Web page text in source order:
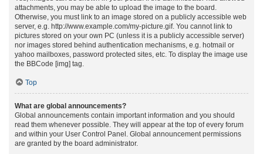
attachments, you may be able to upload the image to the board.
Otherwise, you must link to an image stored on a publicly accessible web
server, e.g. http://www.example.com/my-picture.gif. You cannot link to
pictures stored on your own PC (unless it is a publicly accessible server)
nor images stored behind authentication mechanisms, e.g. hotmail or
yahoo mailboxes, password protected sites, etc. To display the image use
the BBCode [img] tag.
Top
What are global announcements?
Global announcements contain important information and you should
read them whenever possible. They will appear at the top of every forum
and within your User Control Panel. Global announcement permissions
are granted by the board administrator.